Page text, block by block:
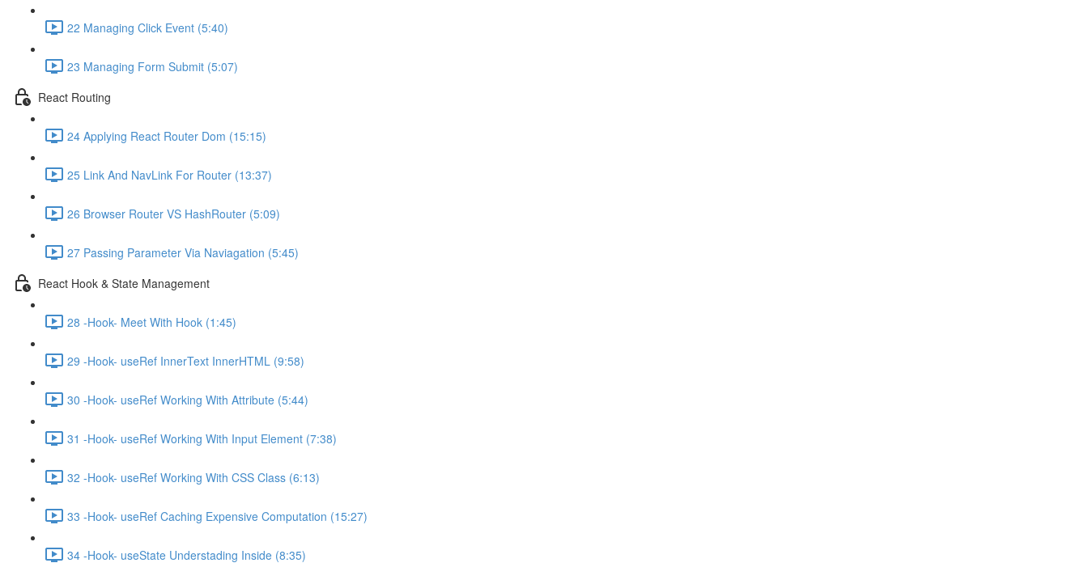
22 Managing Click Event (5:40)
23 Managing Form Submit (5:07)
React Routing
24 Applying React Router Dom (15:15)
25 Link And NavLink For Router (13:37)
26 Browser Router VS HashRouter (5:09)
27 Passing Parameter Via Naviagation (5:45)
React Hook & State Management
28 -Hook- Meet With Hook (1:45)
29 -Hook- useRef InnerText InnerHTML (9:58)
30 -Hook- useRef Working With Attribute (5:44)
31 -Hook- useRef Working With Input Element (7:38)
32 -Hook- useRef Working With CSS Class (6:13)
33 -Hook- useRef Caching Expensive Computation (15:27)
34 -Hook- useState Understading Inside (8:35)